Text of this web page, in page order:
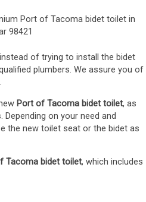
of trying to install the bidet
plumbers. We assure you of
Port of Tacoma bidet toilet, as
on your need and
the new toilet seat or the bidet as
Tacoma bidet toilet, which includes